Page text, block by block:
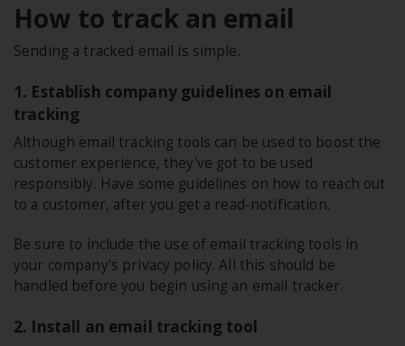
How to track an email
Sending a tracked email is simple.
1. Establish company guidelines on email
tracking
Although email tracking tools can be used to boost the
customer experience, they've got to be used
responsibly. Have some guidelines on how to reach out
to a customer, after you get a read-notification.
Be sure to include the use of email tracking tools in
your company's privacy policy. All this should be
handled before you begin using an email tracker.
2. Install an email tracking tool